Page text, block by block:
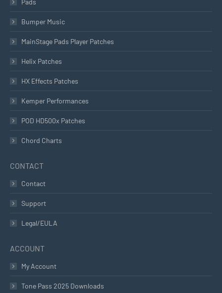
Pads
Bumper Music
MainStage Pads Player Patches
Helix Patches
HX Effects Patches
Kemper Performances
POD HD500x Patches
Chord Charts
CONTACT
Contact
Support
Legal/EULA
ACCOUNT
My Account
Tone Pass 2025 Downloads